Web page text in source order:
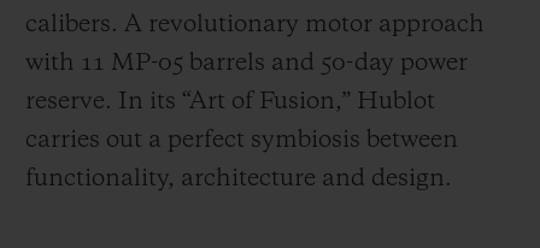
calibers. A revolutionary motor approach
with 11 MP-05 barrels and 50-day power
reserve. In its “Art of Fusion,” Hublot
carries out a perfect symbiosis between
functionality, architecture and design.